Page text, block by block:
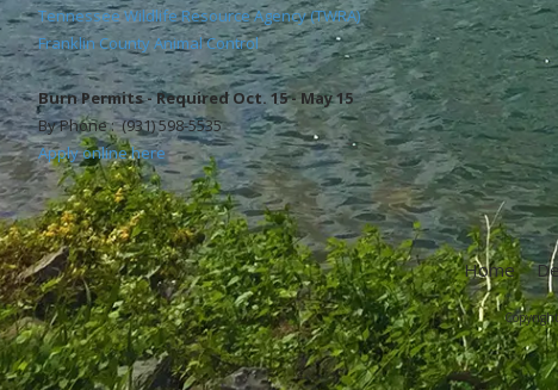
Tennessee Wildlife Resource Agency (TWRA)
Franklin County Animal Control
Burn Permits - Required Oct. 15 - May 15
By Phone : (931) 598-5535
Apply online here
Home